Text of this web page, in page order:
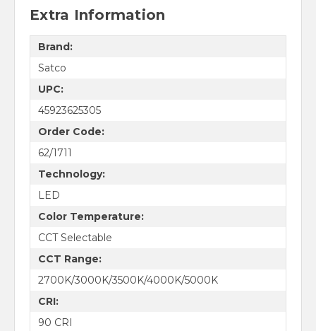
Extra Information
Brand:
Satco
UPC:
45923625305
Order Code:
62/1711
Technology:
LED
Color Temperature:
CCT Selectable
CCT Range:
2700K/3000K/3500K/4000K/5000K
CRI:
90 CRI